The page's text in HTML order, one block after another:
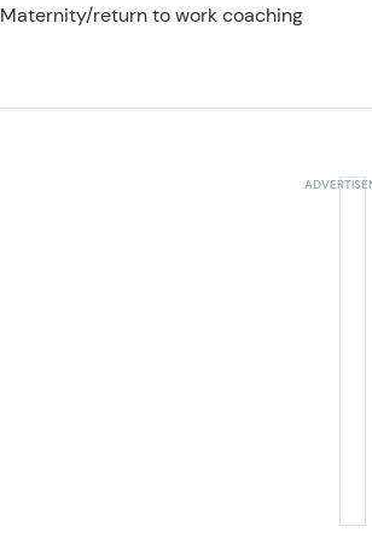
Maternity/return to work coaching